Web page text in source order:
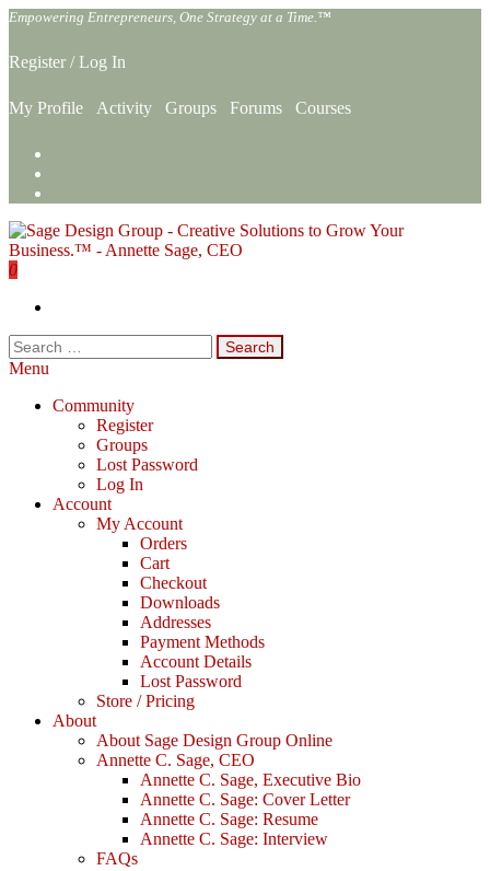
Skip
the
content
Empowering Entrepreneurs, One Strategy at a Time.™
Register /Log In
My Profile Activity Groups Forums Courses
0
Search
for:
Menu
Community
Register
Groups
Lost Password
Log In
Account
My Account
Orders
Cart
Checkout
Downloads
Addresses
Payment Methods
Account Details
Lost Password
Store / Pricing
About
About Sage Design Group Online
Annette C. Sage, CEO
Annette C. Sage, Executive Bio
Annette C. Sage: Cover Letter
Annette C. Sage: Resume
Annette C. Sage: Interview
FAQs